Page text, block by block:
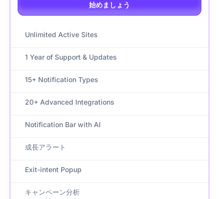
始めましょう
Unlimited Active Sites
1 Year of Support & Updates
15+ Notification Types
20+ Advanced Integrations
Notification Bar with AI
成長アラート
Exit-intent Popup
キャンペーン分析